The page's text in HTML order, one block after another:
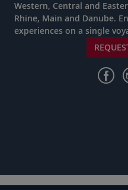
Western, Central and
Rhine, Main and Danube.
experiences on a single